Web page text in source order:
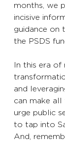
months, we
incisive
guidance on
the PSDS
In this era of
and
can make all
urge public
to tap into
And,